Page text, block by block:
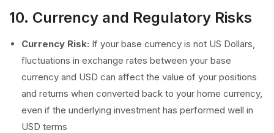
10. Currency and Regulatory Risks
Currency Risk: If your base currency is not US Dollars,
fluctuations in exchange rates between your base
currency and USD can affect the value of your positions
and returns when converted back to your home currency,
even if the underlying investment has performed well in
USD terms